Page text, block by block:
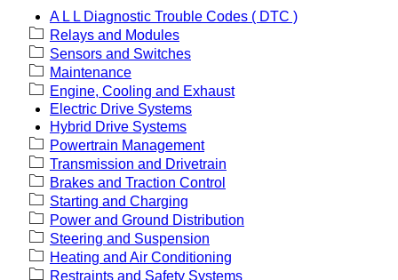
A L L Diagnostic Trouble Codes ( DTC )
Relays and Modules
Sensors and Switches
Maintenance
Engine, Cooling and Exhaust
Electric Drive Systems
Hybrid Drive Systems
Powertrain Management
Transmission and Drivetrain
Brakes and Traction Control
Starting and Charging
Power and Ground Distribution
Steering and Suspension
Heating and Air Conditioning
Restraints and Safety Systems